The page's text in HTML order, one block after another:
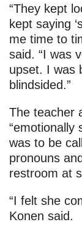
“They kept
kept saying
me time to
said. “I was
upset. I was
blindsided.”
The teacher
“emotionally
was to be
pronouns
restroom at
“I felt she
Konen said.